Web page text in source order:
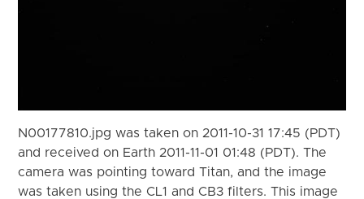
N00177810.jpg was taken on 2011-10-31 17:45 (PDT)
and received on Earth 2011-11-01 01:48 (PDT). The
camera was pointing toward Titan, and the image
was taken using the CL1 and CB3 filters. This image